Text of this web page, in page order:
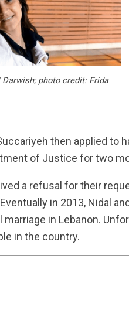
photo credit: Frida
then applied to
of Justice for two
a refusal for their
in 2013, Nidal
marriage in Lebanon.
in the country.